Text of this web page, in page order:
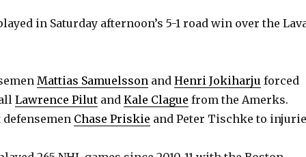
in Saturday afternoon’s 5-1 road win over the
Mattias Samuelsson and Henri Jokiharju forced
Lawrence Pilut and Kale Clague from the Amerks.
defensemen Chase Priskie and Peter Tischke to